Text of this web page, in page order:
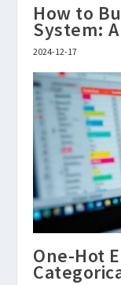
How to
System:
2024-12-17
One-Hot